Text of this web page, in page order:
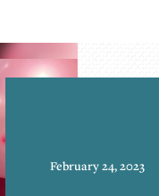
February 24, 2023